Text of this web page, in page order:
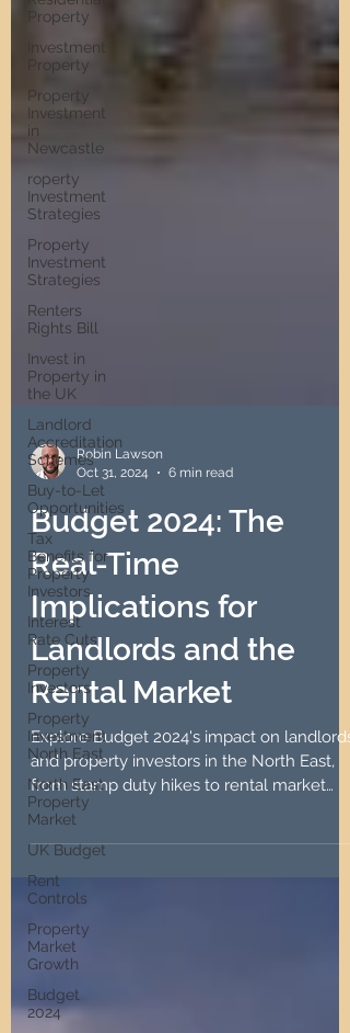
Property
Investment
Property
Property
Investment
in
Newcastle
roperty
Investment
Strategies
Property
Investment
Strategies
Renters
Rights Bill
Invest in
Property in
the UK
Landlord
Accreditation
Schemes
Buy-to-Let
Opportunities
Tax
Benefits for
Property
Investors
Interest
Rate Cuts
Property
Investors
Property
Investment
North East
North East
Property
Market
UK Budget
Rent
Controls
Property
Market
Growth
Budget
2024
Robin Lawson
Oct 31, 2024
6 min read
Budget 2024: The
Real-Time
Implications for
Landlords and the
Rental Market
Explore Budget 2024's impact on landlords
and property investors in the North East,
implications.